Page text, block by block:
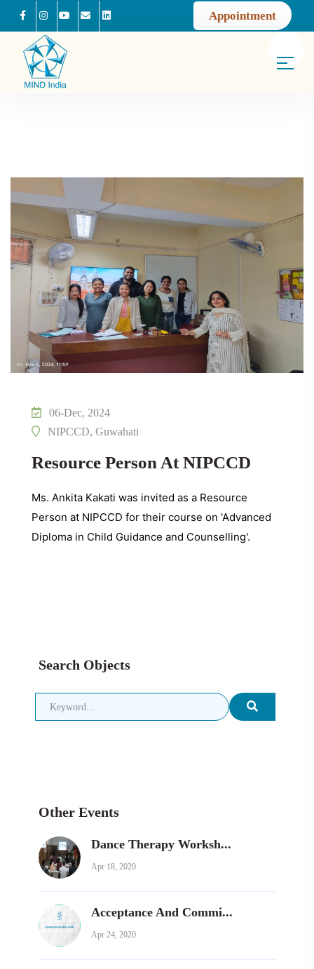
FacebookInstagramYoutubeMail us Appointment
06-Dec, 2024
NIPCCD, Guwahati
Resource Person At NIPCCD
Ms. Ankita Kakati was invited as a Resource
Person at NIPCCD for their course on 'Advanced
Diploma in Child Guidance and Counselling'.
Search Objects
Other Events
Dance Therapy Worksh...
Apr 18, 2020
Acceptance And Commi...
Apr 24, 2020